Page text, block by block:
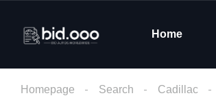
Home
Homepage Search Cadillac